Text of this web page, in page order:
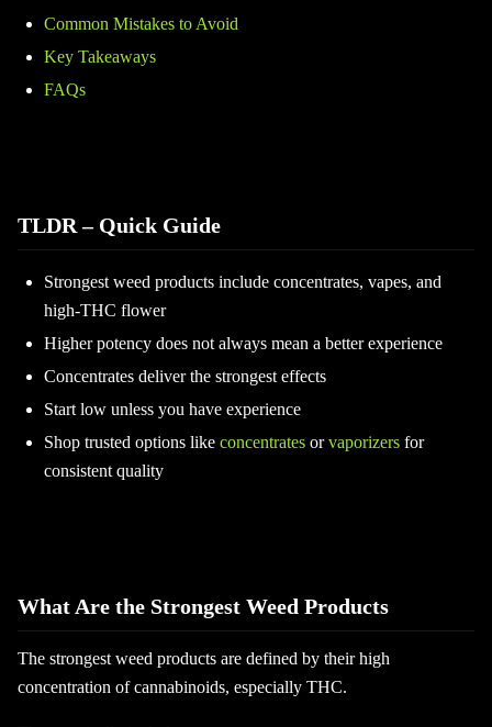
Common Mistakes to Avoid
Key Takeaways
FAQs
TLDR – Quick Guide
Strongest weed products include concentrates, vapes, and
high-THC flower
Higher potency does not always mean a better experience
Concentrates deliver the strongest effects
Start low unless you have experience
Shop trusted options like concentrates orvaporizers for
consistent quality
What Are the Strongest Weed Products
The strongest weed products are defined by their high
concentration of cannabinoids, especially THC.